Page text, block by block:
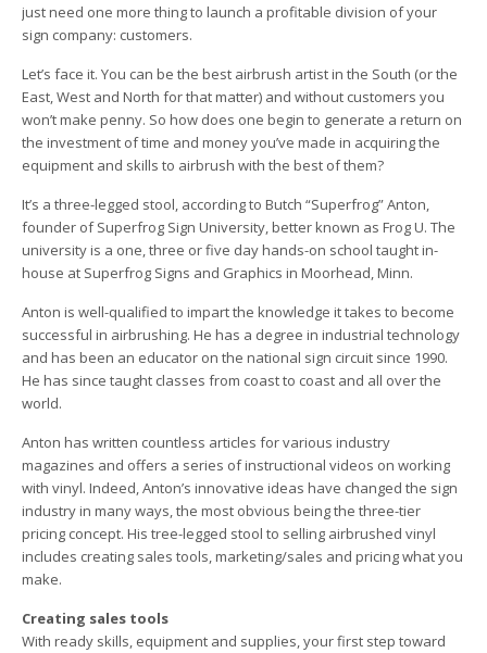
just need one more thing to launch a profitable division of your
sign company: customers.
Let’s face it. You can be the best airbrush artist in the South (or the
East, West and North for that matter) and without customers you
won’t make penny. So how does one begin to generate a return on
the investment of time and money you’ve made in acquiring the
equipment and skills to airbrush with the best of them?
It’s a three-legged stool, according to Butch “Superfrog” Anton,
founder of Superfrog Sign University, better known as Frog U. The
university is a one, three or five day hands-on school taught in-
house at Superfrog Signs and Graphics in Moorhead, Minn.
Anton is well-qualified to impart the knowledge it takes to become
successful in airbrushing. He has a degree in industrial technology
and has been an educator on the national sign circuit since 1990.
He has since taught classes from coast to coast and all over the
world.
Anton has written countless articles for various industry
magazines and offers a series of instructional videos on working
with vinyl. Indeed, Anton’s innovative ideas have changed the sign
industry in many ways, the most obvious being the three-tier
pricing concept. His tree-legged stool to selling airbrushed vinyl
includes creating sales tools, marketing/sales and pricing what you
make.
Creating sales tools
With ready skills, equipment and supplies, your first step toward